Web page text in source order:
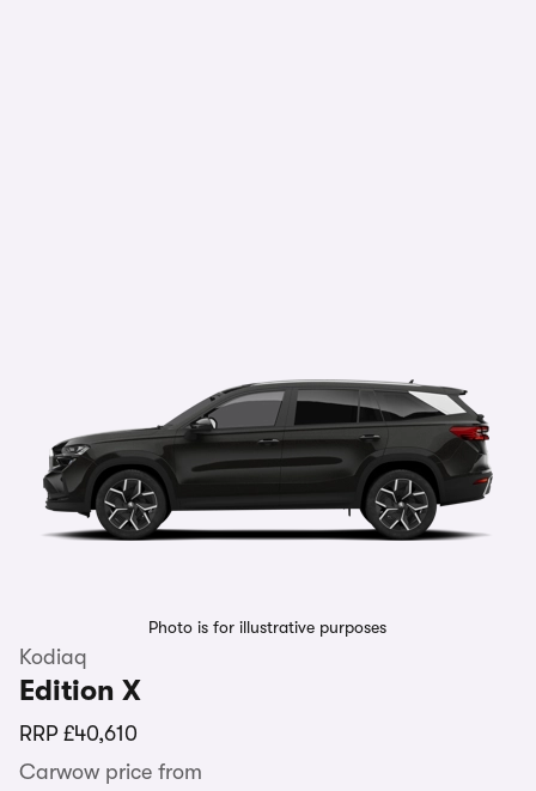
Photo is for illustrative purposes
Kodiaq
Edition X
RRP £40,610
Carwow price from